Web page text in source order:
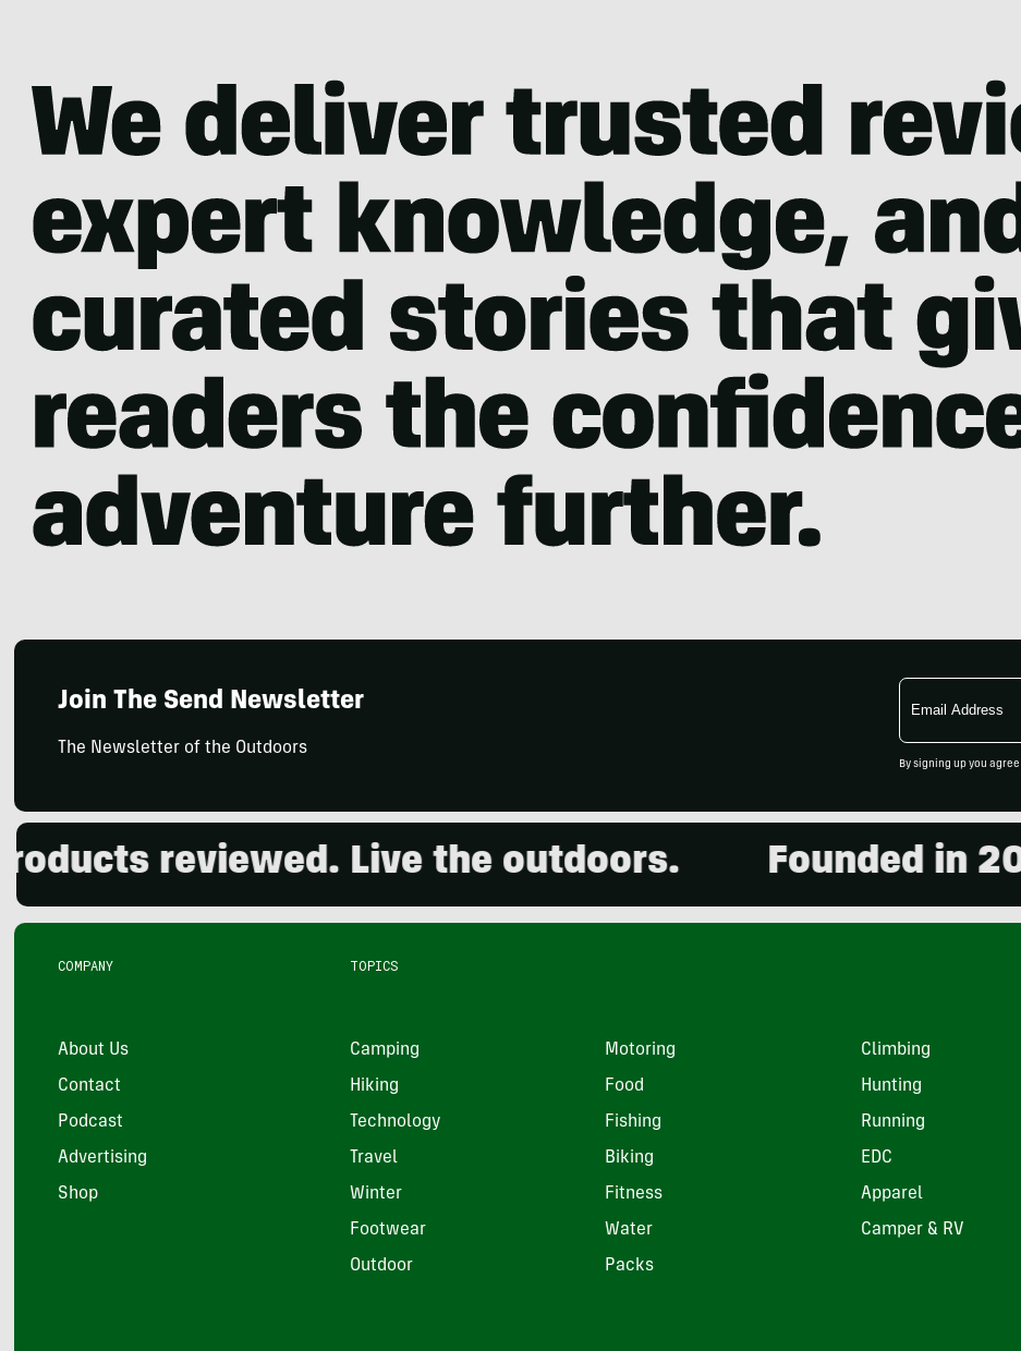
Join The Send Newsletter
The Newsletter of the Outdoors
Email
Address
By signing up you
reviewed. Live the outdoors. Founded in
COMPANY
About Us
Contact
Podcast
Advertising
Shop
TOPICS
Camping Motoring Climbing
Hiking Food Hunting
Technology Fishing Running
Travel Biking EDC
Winter Fitness Apparel
Footwear Water Camper & RV
Outdoor Packs